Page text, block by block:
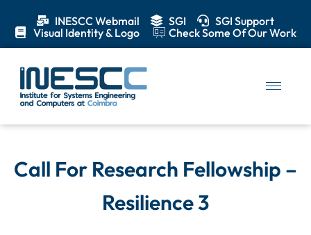
INESCC Webmail SGI
SGI Support
Visual Identity & Logo
Check Some Of Our Work
Call For Research Fellowship –
Resilience 3